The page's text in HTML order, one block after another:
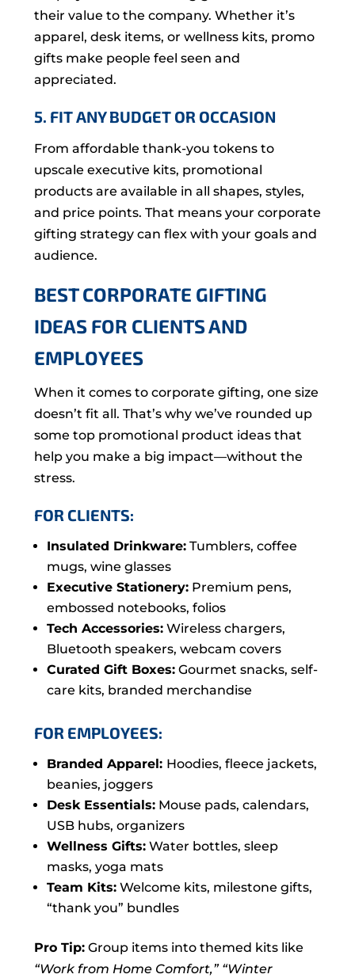
their value to the company. Whether it’s
apparel, desk items, or wellness kits, promo
gifts make people feel seen and
appreciated.
5. FIT ANY BUDGET OR OCCASION
From affordable thank-you tokens to
upscale executive kits, promotional
products are available in all shapes, styles,
and price points. That means your corporate
gifting strategy can flex with your goals and
audience.
BEST CORPORATE GIFTING
IDEAS FOR CLIENTS AND
EMPLOYEES
When it comes to corporate gifting, one size
doesn’t fit all. That’s why we’ve rounded up
some top promotional product ideas that
help you make a big impact—without the
stress.
FOR CLIENTS:
Insulated Drinkware:Tumblers, coffee
mugs, wine glasses
Executive Stationery:Premium pens,
embossed notebooks, folios
Tech Accessories:Wireless chargers,
Bluetooth speakers, webcam covers
Curated Gift Boxes:Gourmet snacks, self-
care kits, branded merchandise
FOR EMPLOYEES:
Branded Apparel: Hoodies, fleece jackets,
beanies, joggers
Desk Essentials:Mouse pads, calendars,
USB hubs, organizers
Wellness Gifts:Water bottles, sleep
masks, yoga mats
Team Kits:Welcome kits, milestone gifts,
“thank you” bundles
Pro Tip:Group items into themed kits like
“Work from Home Comfort,” “Winter